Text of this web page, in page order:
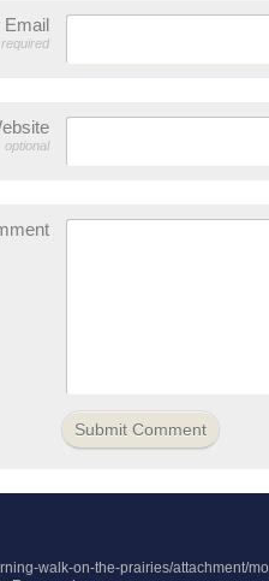
Email
required
optional
walk-on-the-prairies/attachment/